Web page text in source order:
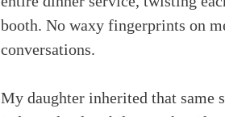
booth. No waxy fingerprints on
conversations.
My daughter inherited that same